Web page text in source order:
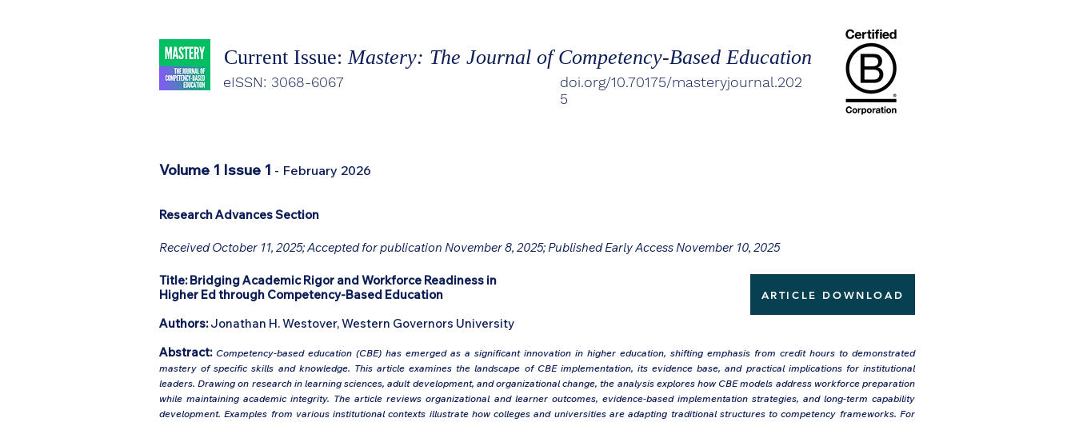
Current Issue:Mastery: The Journal of Competency-Based Education
eISSN: 3068-6067
doi.org/10.70175/masteryjournal.202
5
Volume 1 Issue 1 - February 2026
Research Advances Section
Received October 11, 2025; Accepted for publication November 8, 2025; Published Early Access November 10, 2025
Title: Bridging Academic Rigor and Workforce Readiness in
Higher Ed through Competency-Based Education
Authors:Jonathan H. Westover, Western Governors University
Abstract: Competency-based education (CBE) has emerged as a significant innovation in higher education, shifting emphasis from credit hours to demonstrated
mastery of specific skills and knowledge. This article examines the landscape of CBE implementation, its evidence base, and practical implications for institutional
leaders. Drawing on research in learning sciences, adult development, and organizational change, the analysis explores how CBE models address workforce preparation
while maintaining academic integrity. The article reviews organizational and learner outcomes, evidence-based implementation strategies, and long-term capability
development. Examples from various institutional contexts illustrate how colleges and universities are adapting traditional structures to competency frameworks. For
ARTICLE DOWNLOAD